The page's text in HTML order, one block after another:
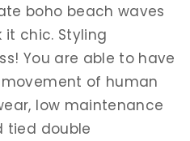
boho beach waves
chic. Styling
You are able to have
of human
low maintenance
tied double